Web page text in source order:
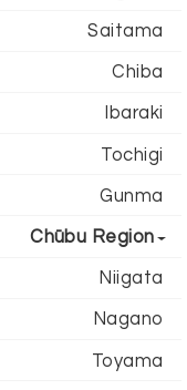
Saitama
Chiba
Ibaraki
Tochigi
Gunma
Chūbu Region
Niigata
Nagano
Toyama